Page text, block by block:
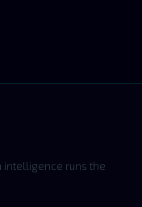
intelligence runs the